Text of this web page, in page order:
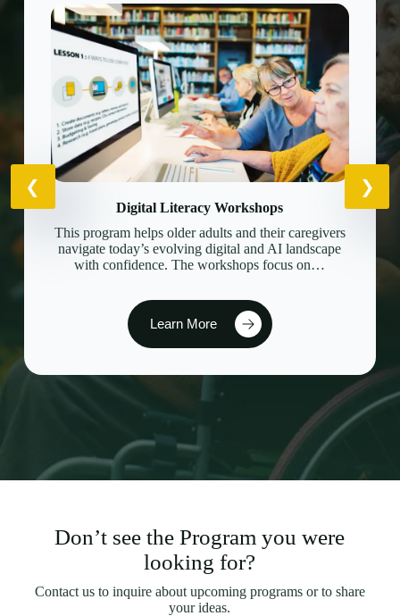
Digital Literacy Workshops
This program helps older adults and their caregivers
navigate today’s evolving digital and AI landscape
with confidence. The workshops focus on…
Learn More
Don’t see the Program you were
looking for?
Contact us to inquire about upcoming programs or to share
your ideas.